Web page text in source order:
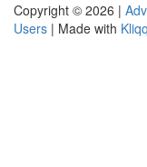
Copyright © 2026 |
Users | Made with